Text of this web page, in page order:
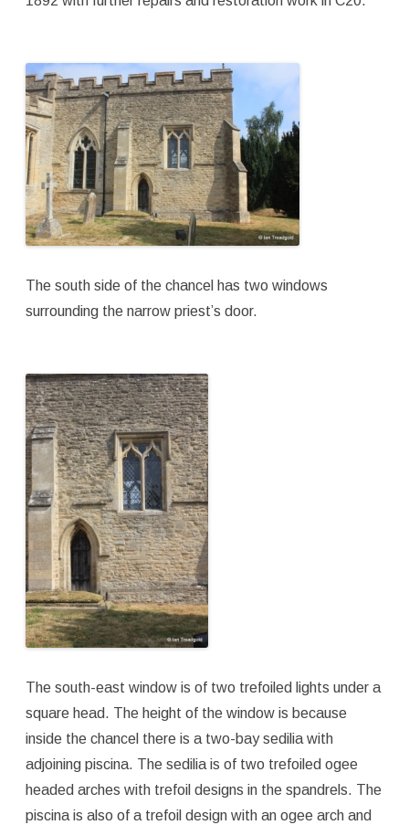
The south side of the chancel has two windows
surrounding the narrow priest’s door.
The south-east window is of two trefoiled lights under a
square head. The height of the window is because
inside the chancel there is a two-bay sedilia with
adjoining piscina. The sedilia is of two trefoiled ogee
headed arches with trefoil designs in the spandrels. The
piscina is also of a trefoil design with an ogee arch and